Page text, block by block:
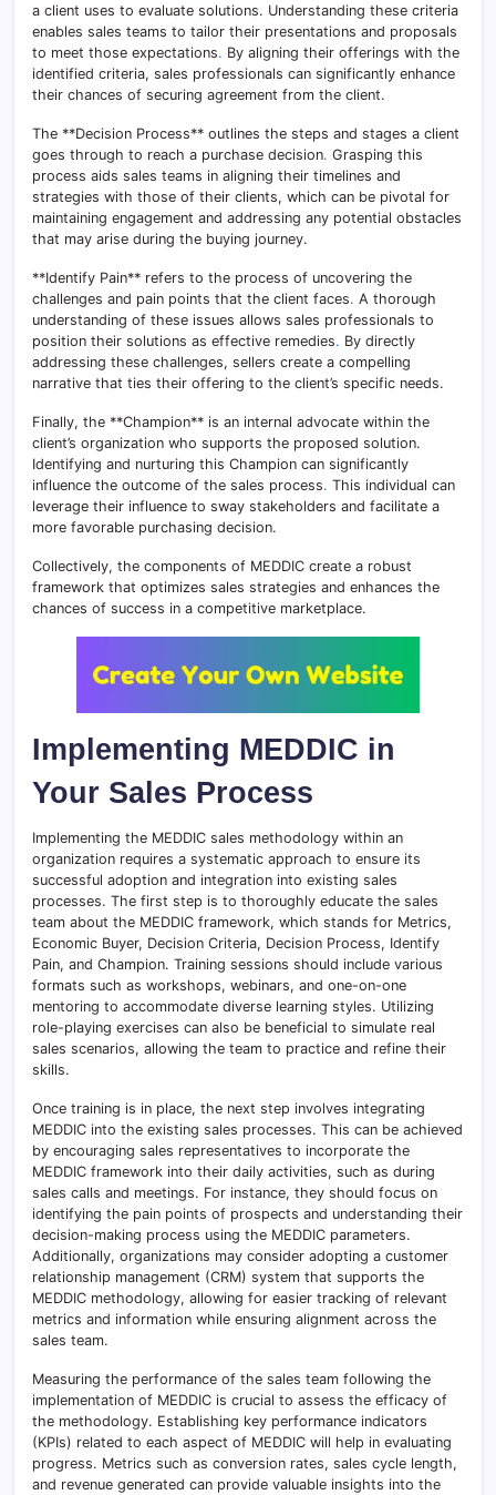
a client uses to evaluate solutions. Understanding these criteria
enables sales teams to tailor their presentations and proposals
to meet those expectations. By aligning their offerings with the
identified criteria, sales professionals can significantly enhance
their chances of securing agreement from the client.
The **Decision Process** outlines the steps and stages a client
goes through to reach a purchase decision. Grasping this
process aids sales teams in aligning their timelines and
strategies with those of their clients, which can be pivotal for
maintaining engagement and addressing any potential obstacles
that may arise during the buying journey.
**Identify Pain** refers to the process of uncovering the
challenges and pain points that the client faces. A thorough
understanding of these issues allows sales professionals to
position their solutions as effective remedies. By directly
addressing these challenges, sellers create a compelling
narrative that ties their offering to the client’s specific needs.
Finally, the **Champion** is an internal advocate within the
client’s organization who supports the proposed solution.
Identifying and nurturing this Champion can significantly
influence the outcome of the sales process. This individual can
leverage their influence to sway stakeholders and facilitate a
more favorable purchasing decision.
Collectively, the components of MEDDIC create a robust
framework that optimizes sales strategies and enhances the
chances of success in a competitive marketplace.
Implementing MEDDIC in
Your Sales Process
Implementing the MEDDIC sales methodology within an
organization requires a systematic approach to ensure its
successful adoption and integration into existing sales
processes. The first step is to thoroughly educate the sales
team about the MEDDIC framework, which stands for Metrics,
Economic Buyer, Decision Criteria, Decision Process, Identify
Pain, and Champion. Training sessions should include various
formats such as workshops, webinars, and one-on-one
mentoring to accommodate diverse learning styles. Utilizing
role-playing exercises can also be beneficial to simulate real
sales scenarios, allowing the team to practice and refine their
skills.
Once training is in place, the next step involves integrating
MEDDIC into the existing sales processes. This can be achieved
by encouraging sales representatives to incorporate the
MEDDIC framework into their daily activities, such as during
sales calls and meetings. For instance, they should focus on
identifying the pain points of prospects and understanding their
decision-making process using the MEDDIC parameters.
Additionally, organizations may consider adopting a customer
relationship management (CRM) system that supports the
MEDDIC methodology, allowing for easier tracking of relevant
metrics and information while ensuring alignment across the
sales team.
Measuring the performance of the sales team following the
implementation of MEDDIC is crucial to assess the efficacy of
the methodology. Establishing key performance indicators
(KPIs) related to each aspect of MEDDIC will help in evaluating
progress. Metrics such as conversion rates, sales cycle length,
and revenue generated can provide valuable insights into the